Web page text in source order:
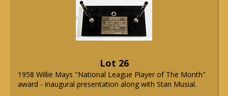
Lot 26
1958 Willie Mays "National League Player of The Month"
award - inaugural presentation along with Stan Musial.